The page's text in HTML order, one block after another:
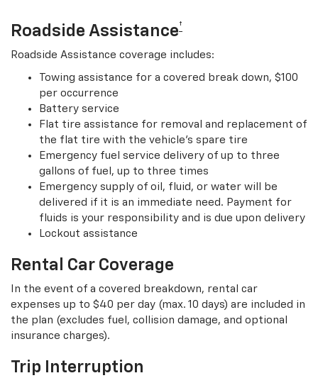
Roadside Assistance†
Roadside Assistance coverage includes:
Towing assistance for a covered break down, $100
per occurrence
Battery service
Flat tire assistance for removal and replacement of
the flat tire with the vehicle’s spare tire
Emergency fuel service delivery of up to three
gallons of fuel, up to three times
Emergency supply of oil, fluid, or water will be
delivered if it is an immediate need. Payment for
fluids is your responsibility and is due upon delivery
Lockout assistance
Rental Car Coverage
In the event of a covered breakdown, rental car
expenses up to $40 per day (max. 10 days) are included in
the plan (excludes fuel, collision damage, and optional
insurance charges).
Trip Interruption